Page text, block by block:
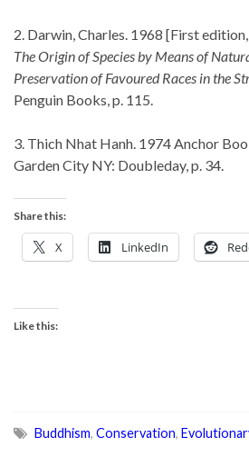
2. Darwin, Charles. 1968 [First
The Origin of Species by Means of
Preservation of Favoured Races in the
Penguin Books, p. 115.
3. Thich Nhat Hanh. 1974 Anchor
Garden City NY: Doubleday, p. 34.
Share this:
X LinkedIn
Like this:
Buddhism, Conservation,